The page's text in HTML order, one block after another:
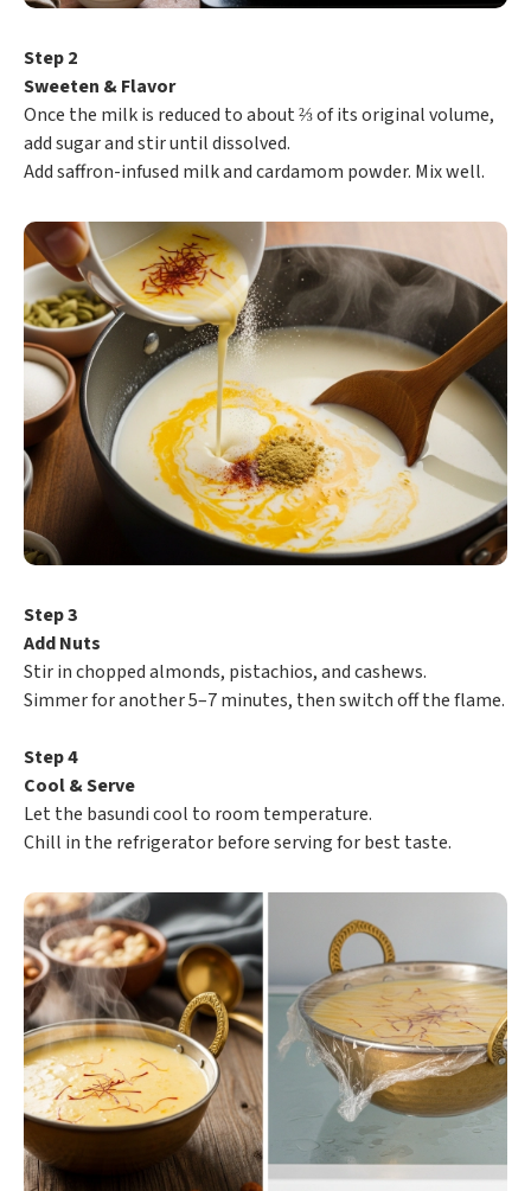
Step 2
Sweeten & Flavor
Once the milk is reduced to about ⅔ of its original volume,
add sugar and stir until dissolved.
Add saffron-infused milk and cardamom powder. Mix well.
Step 3
Add Nuts
Stir in chopped almonds, pistachios, and cashews.
Simmer for another 5–7 minutes, then switch off the flame.
Step 4
Cool & Serve
Let the basundi cool to room temperature.
Chill in the refrigerator before serving for best taste.